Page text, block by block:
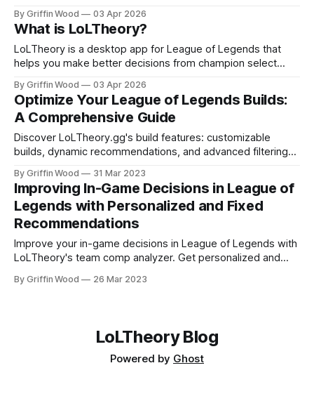
purchase. The enemy support finishes Frozen Heart and
their jungler completes an armor item? Armor penetration
gets weighted higher because the effective enemy armor
profile just
By Griffin Wood 03 Apr 2026
What is LoLTheory?
LoLTheory is a desktop app for League of Legends that
helps you make better decisions from champion select
champion to pick, what to build, and which items to buy
next — adapting in real time as the game develops. I built
LoLTheory
By Griffin Wood 03 Apr 2026
Optimize Your League of Legends Builds:
A Comprehensive Guide
Discover LoLTheory.gg's build features: customizable
builds, dynamic recommendations, and advanced filtering
By Griffin Wood 31 Mar 2023
Improving In-Game Decisions in League of
Legends with Personalized and Fixed
Recommendations
Improve your in-game decisions in League of Legends with
LoLTheory's team comp analyzer. Get personalized and
and standard experience level to make informed decisions.
By Griffin Wood 26 Mar 2023
LoLTheory Blog
Powered by Ghost